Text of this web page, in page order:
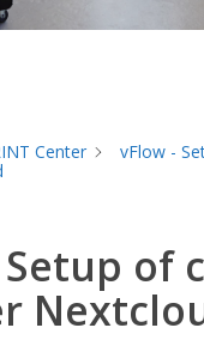
Center
vFlow -
of